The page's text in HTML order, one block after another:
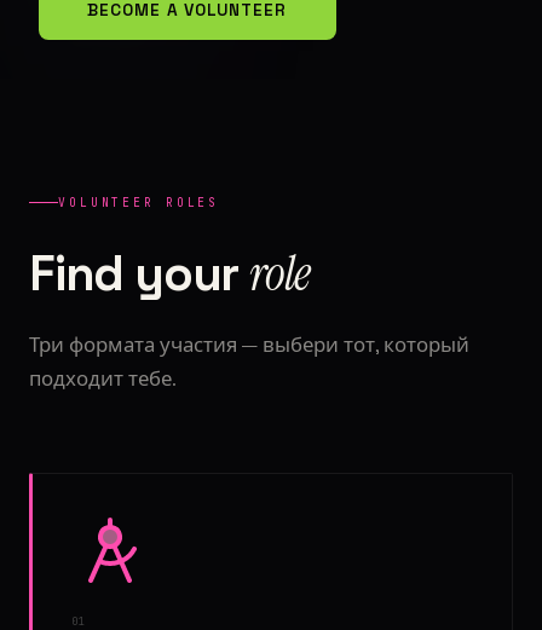
BECOME A VOLUNTEER
VOLUNTEER ROLES
Find yourrole
Три формата участия — выбери тот, который
подходит тебе.
01